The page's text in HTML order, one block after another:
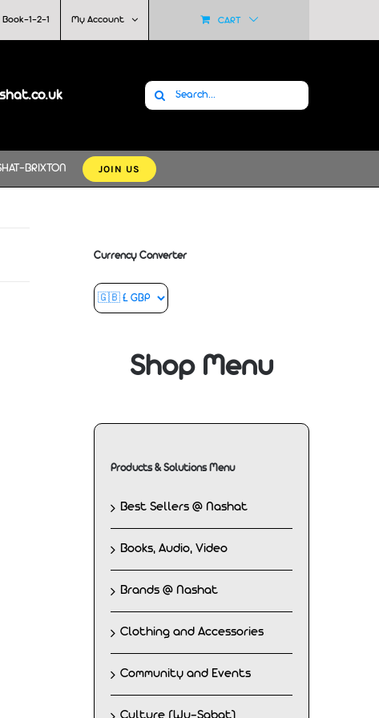
Book-1-2-1 My Account CART
Search
BRIXTON JOIN US
Currency Converter
Shop Menu
Products & Solutions Menu
Best Sellers @ Nashat
Books, Audio, Video
Brands @ Nashat
Clothing and Accessories
Community and Events
Culture (Wu-Sabat)